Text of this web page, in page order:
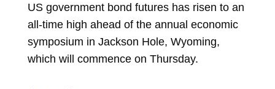
US government bond futures has risen to an
all-time high ahead of the annual economic
symposium in Jackson Hole, Wyoming,
which will commence on Thursday.